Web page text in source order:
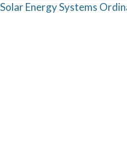
Solar Energy Systems